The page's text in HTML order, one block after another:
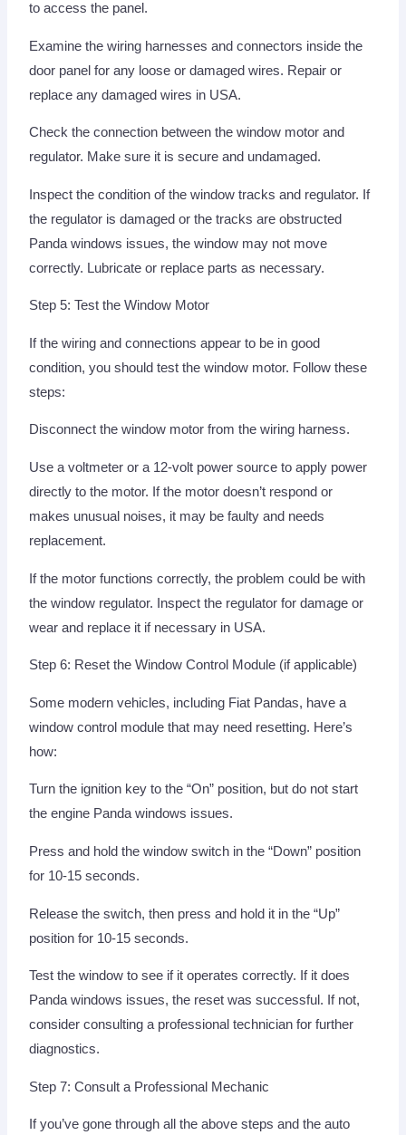
to access the panel.
Examine the wiring harnesses and connectors inside the
door panel for any loose or damaged wires. Repair or
replace any damaged wires in USA.
Check the connection between the window motor and
regulator. Make sure it is secure and undamaged.
Inspect the condition of the window tracks and regulator. If
the regulator is damaged or the tracks are obstructed
Panda windows issues, the window may not move
correctly. Lubricate or replace parts as necessary.
Step 5: Test the Window Motor
If the wiring and connections appear to be in good
condition, you should test the window motor. Follow these
steps:
Disconnect the window motor from the wiring harness.
Use a voltmeter or a 12-volt power source to apply power
directly to the motor. If the motor doesn’t respond or
makes unusual noises, it may be faulty and needs
replacement.
If the motor functions correctly, the problem could be with
the window regulator. Inspect the regulator for damage or
wear and replace it if necessary in USA.
Step 6: Reset the Window Control Module (if applicable)
Some modern vehicles, including Fiat Pandas, have a
window control module that may need resetting. Here’s
how:
Turn the ignition key to the “On” position, but do not start
the engine Panda windows issues.
Press and hold the window switch in the “Down” position
for 10-15 seconds.
Release the switch, then press and hold it in the “Up”
position for 10-15 seconds.
Test the window to see if it operates correctly. If it does
Panda windows issues, the reset was successful. If not,
consider consulting a professional technician for further
diagnostics.
Step 7: Consult a Professional Mechanic
If you’ve gone through all the above steps and the auto